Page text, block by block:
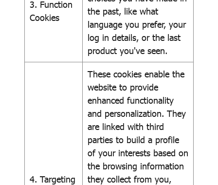
3. Function
Cookies
the past, like what
language you prefer, your
log in details, or the last
product you've seen.
4. Targeting
These cookies enable the
website to provide
enhanced functionality
and personalization. They
are linked with third
parties to build a profile
of your interests based on
the browsing information
they collect from you,